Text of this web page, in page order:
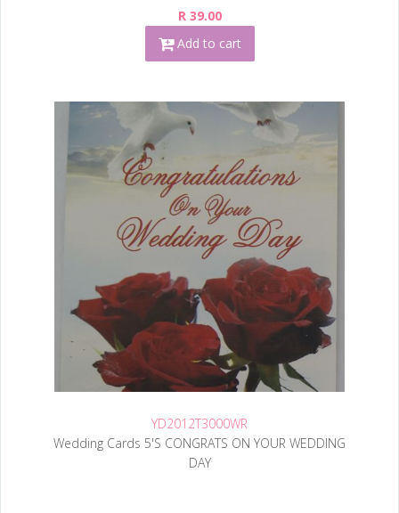
R 39.00
Add to cart
YD2012T3000WR
Wedding Cards 5'S CONGRATS ON YOUR WEDDING
DAY